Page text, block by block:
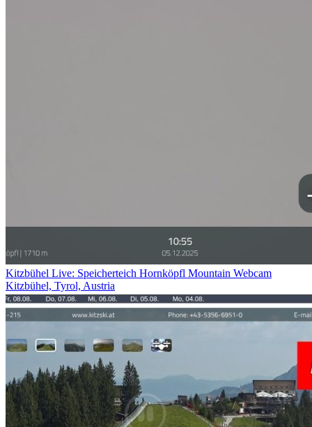
Kitzbühel Live: Speicherteich Hornköpfl Mountain Webcam
Kitzbühel, Tyrol, Austria